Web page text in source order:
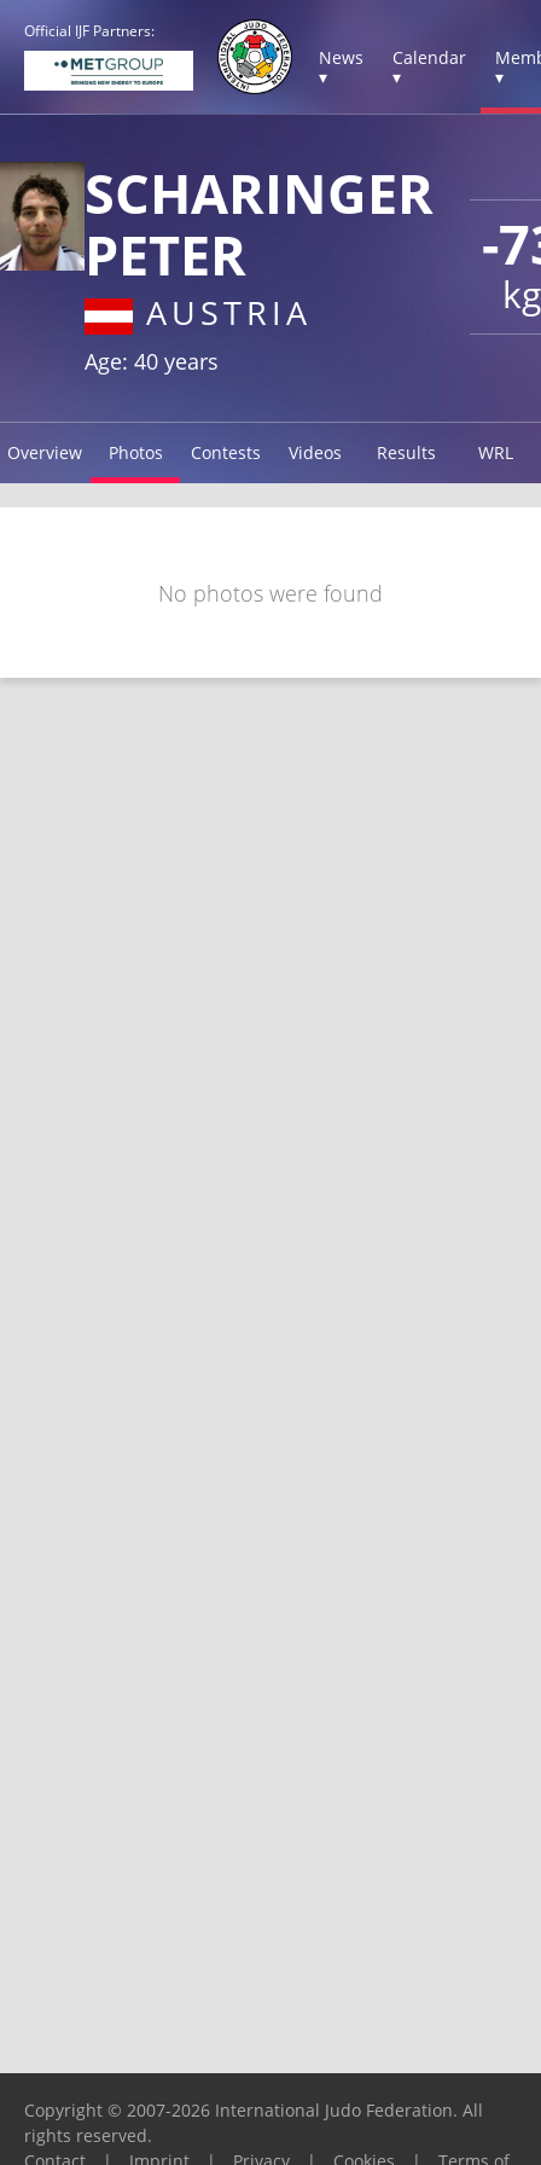
Official IJF Partners:
News
▾
Calendar
▾
▾
-
kg
SCHARINGER
PETER
AUSTRIA
Age: 40 years
Overview Photos Contests Videos Results WRL
No photos were found
Copyright © 2007-2026 International Judo Federation. All
rights reserved.